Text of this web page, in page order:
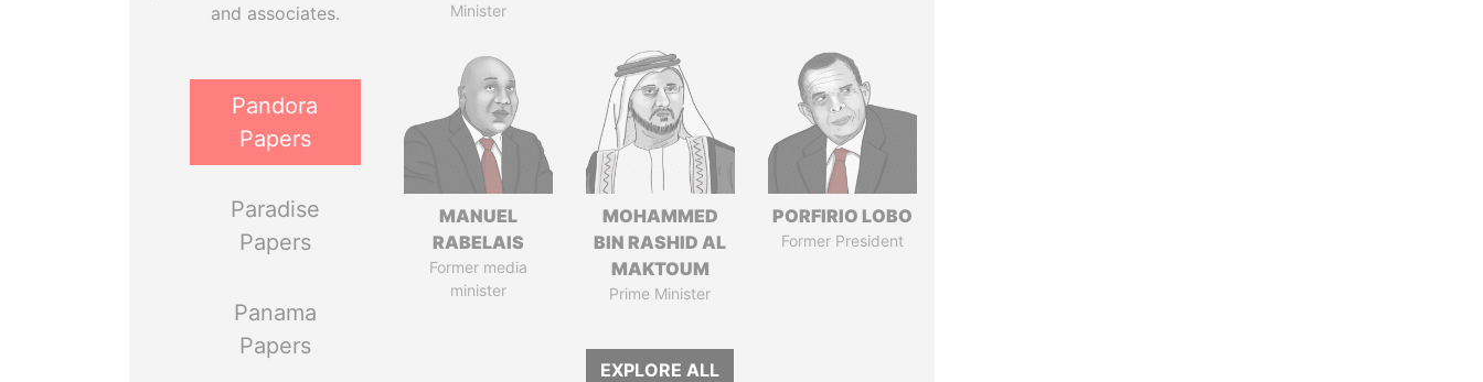
and associates.
Pandora
Papers
Paradise
Papers
Panama
Papers
Minister
MANUEL
RABELAIS
Former media
minister
MOHAMMED
BIN RASHID AL
MAKTOUM
Prime Minister
PORFIRIO LOBO
Former President
EXPLORE ALL